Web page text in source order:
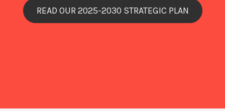
READ OUR 2025-2030 STRATEGIC PLAN